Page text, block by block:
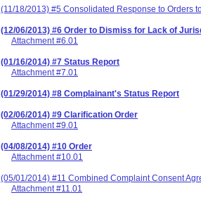
(11/18/2013) #5 Consolidated Response to Orders
(12/06/2013) #6 Order to Dismiss for Lack of
Attachment #6.01
(01/16/2014) #7 Status Report
Attachment #7.01
(01/29/2014) #8 Complainant's Status Report
(02/06/2014) #9 Clarification Order
Attachment #9.01
(04/08/2014) #10 Order
Attachment #10.01
(05/01/2014) #11 Combined Complaint Consent
Attachment #11.01